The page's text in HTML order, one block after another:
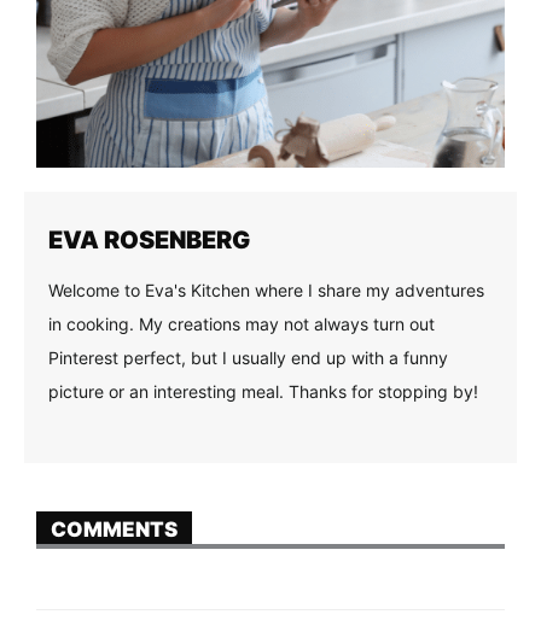
EVA ROSENBERG
Welcome to Eva's Kitchen where I share my adventures
in cooking. My creations may not always turn out
Pinterest perfect, but I usually end up with a funny
picture or an interesting meal. Thanks for stopping by!
COMMENTS